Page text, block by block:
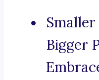
Bigger